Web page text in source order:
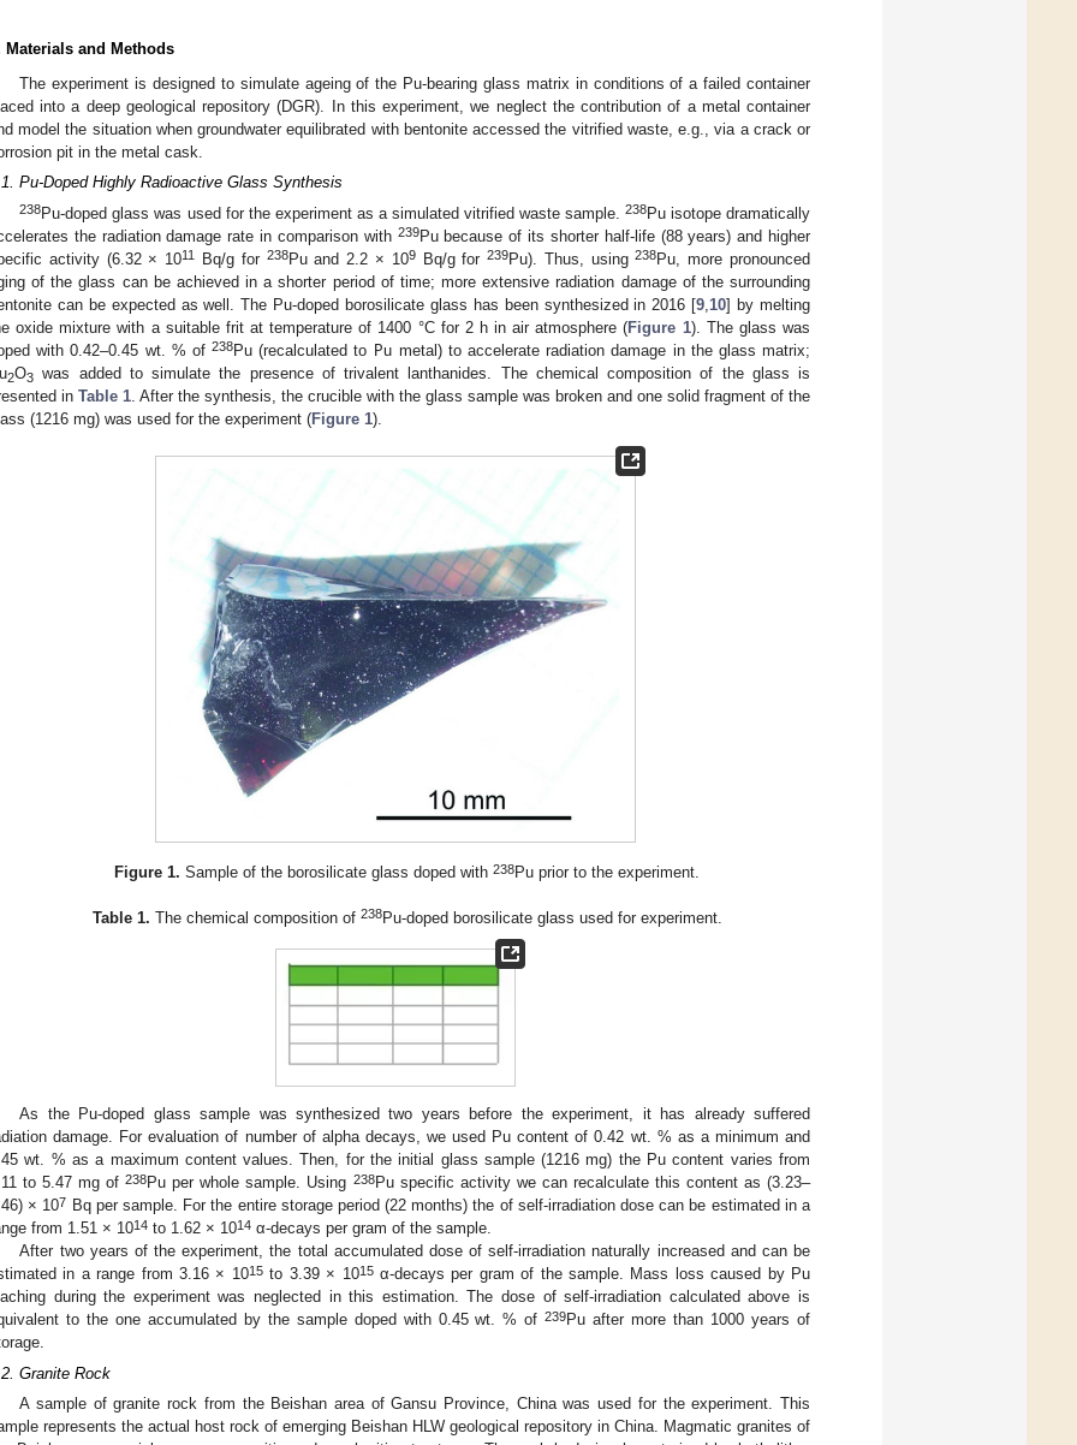
Materials and Methods
The experiment is designed to simulate ageing of the Pu-bearing glass matrix in conditions of a failed container
into a deep geological repository (DGR). In this experiment, we neglect the contribution of a metal container
model the situation when groundwater equilibrated with bentonite accessed the vitrified waste, e.g., via a crack or
pit in the metal cask.
Pu-Doped Highly Radioactive Glass Synthesis
238Pu-doped glass was used for the experiment as a simulated vitrified waste sample. 238Pu isotope dramatically
the radiation damage rate in comparison with 239Pu because of its shorter half-life (88 years) and higher
activity (6.32 × 1011 Bq/g for 238Pu and 2.2 × 109Bq/g for239Pu). Thus, using238Pu, more pronounced
of the glass can be achieved in a shorter period of time; more extensive radiation damage of the surrounding
can be expected as well. The Pu-doped borosilicate glass has been synthesized in 2016 [9 10] by melting
oxide mixture with a suitable frit at temperature of 1400 °C for 2 h in air atmosphere (Figure 1). The glass was
with 0.42–0.45 wt. % of 238Pu (recalculated to Pu metal) to accelerate radiation damage in the glass matrix;
2O3 was added to simulate the presence of trivalent lanthanides. The chemical composition of the glass is
in Table 1 . After the synthesis, the crucible with the glass sample was broken and one solid fragment of the
(1216 mg) was used for the experiment (Figure 1).
Figure 1. Sample of the borosilicate glass doped with238Pu prior to the experiment.
Table 1. The chemical composition of 238Pu-doped borosilicate glass used for experiment.
As the Pu-doped glass sample was synthesized two years before the experiment, it has already suffered
damage. For evaluation of number of alpha decays, we used Pu content of 0.42 wt. % as a minimum and
wt. % as a maximum content values. Then, for the initial glass sample (1216 mg) the Pu content varies from
to 5.47 mg of238Pu per whole sample. Using 238Pu specific activity we can recalculate this content as (3.23–
× 107 Bq per sample. For the entire storage period (22 months) the of self-irradiation dose can be estimated in a
from 1.51 × 1014 to 1.62 × 1014 α-decays per gram of the sample.
After two years of the experiment, the total accumulated dose of self-irradiation naturally increased and can be
in a range from 3.16 × 1015to 3.39 × 1015α-decays per gram of the sample. Mass loss caused by Pu
during the experiment was neglected in this estimation. The dose of self-irradiation calculated above is
to the one accumulated by the sample doped with 0.45 wt. % of239Pu after more than 1000 years of
Granite Rock
A sample of granite rock from the Beishan area of Gansu Province, China was used for the experiment. This
represents the actual host rock of emerging Beishan HLW geological repository in China. Magmatic granites of